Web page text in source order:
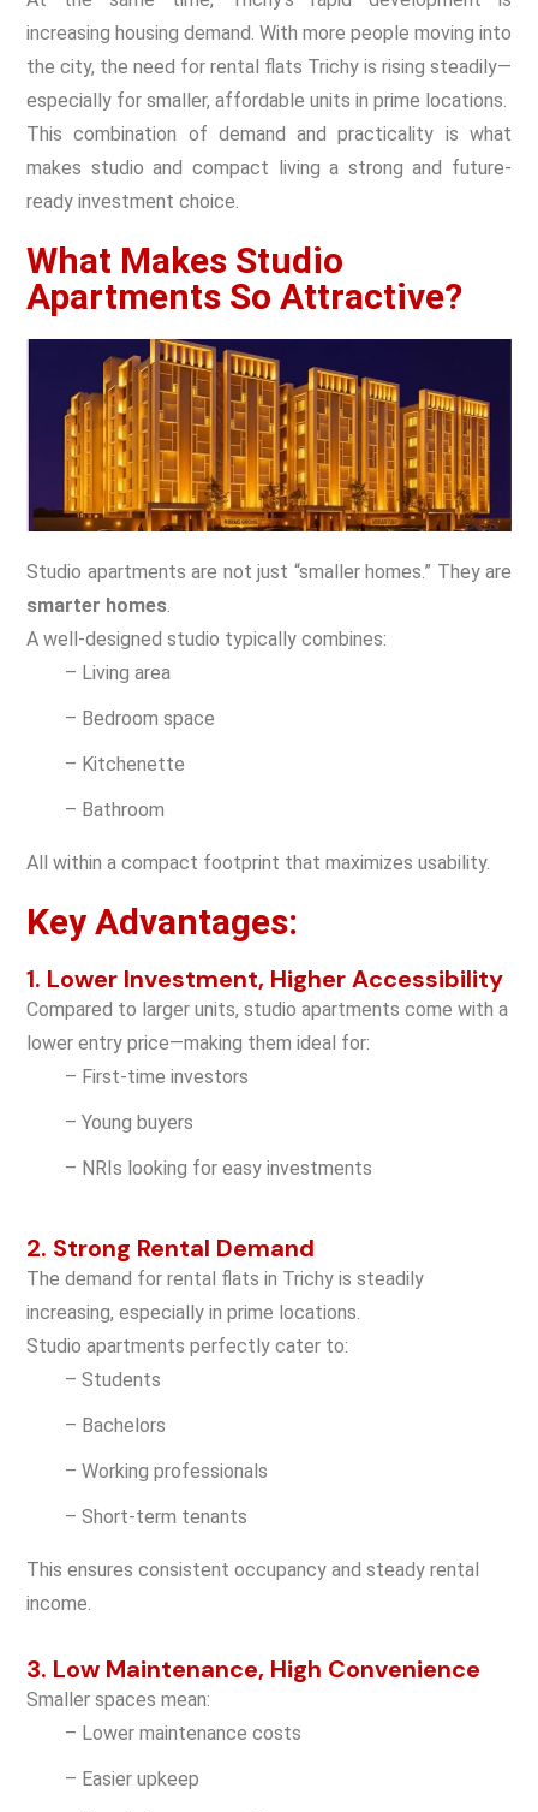
increasing housing demand. With more people moving into
the city, the need for rental flats Trichy is rising steadily—
especially for smaller, affordable units in prime locations.
This combination of demand and practicality is what
makes studio and compact living a strong and future-
ready investment choice.
What Makes Studio
Apartments So Attractive?
Studio apartments are not just “smaller homes.” They are
smarter homes.
A well-designed studio typically combines:
– Living area
– Bedroom space
– Kitchenette
– Bathroom
All within a compact footprint that maximizes usability.
Key Advantages:
1. Lower Investment, Higher Accessibility
Compared to larger units, studio apartments come with a
lower entry price—making them ideal for:
– First-time investors
– Young buyers
– NRIs looking for easy investments
2. Strong Rental Demand
The demand for rental flats in Trichy is steadily
increasing, especially in prime locations.
Studio apartments perfectly cater to:
– Students
– Bachelors
– Working professionals
– Short-term tenants
This ensures consistent occupancy and steady rental
income.
3. Low Maintenance, High Convenience
Smaller spaces mean:
– Lower maintenance costs
– Easier upkeep